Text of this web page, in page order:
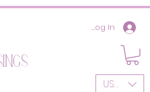
Log In
USD ($)